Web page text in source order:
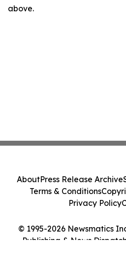
above.
© 1995-2026 Newsmatics
Publishing & News
AboutPress Release Archive
Terms & Conditions
Privacy Policy